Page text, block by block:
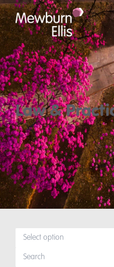
Law &
Select option